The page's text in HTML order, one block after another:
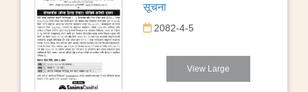
सूचना
2082-4-5
View Large